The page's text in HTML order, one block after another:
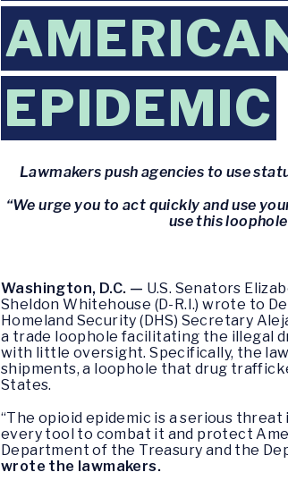
EPIDEMIC
Lawmakers push agencies to use
“We urge you to act quickly and use
use this
Washington, D.C. — U.S. Senators
Sheldon Whitehouse (D-R.I.) wrote to
Homeland Security (DHS) Secretary
a trade loophole facilitating the illegal
with little oversight. Specifically, the
shipments, a loophole that drug
States.
“The opioid epidemic is a serious
every tool to combat it and protect
Department of the Treasury and the
wrote the lawmakers.